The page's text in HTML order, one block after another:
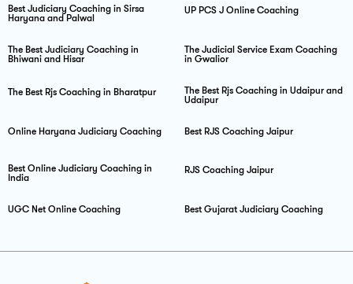
Best Judiciary Coaching in Sirsa
Haryana and Palwal
UP PCS J Online Coaching
The Best Judiciary Coaching in
Bhiwani and Hisar
The Judicial Service Exam Coaching
in Gwalior
The Best Rjs Coaching in Bharatpur
The Best Rjs Coaching in Udaipur and
Udaipur
Online Haryana Judiciary Coaching Best RJS Coaching Jaipur
Best Online Judiciary Coaching in
India
RJS Coaching Jaipur
UGC Net Online Coaching Best Gujarat Judiciary Coaching